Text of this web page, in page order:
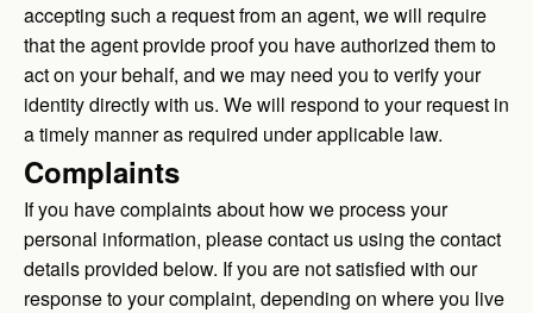
accepting such a request from an agent, we will require
that the agent provide proof you have authorized them to
act on your behalf, and we may need you to verify your
identity directly with us. We will respond to your request in
a timely manner as required under applicable law.
Complaints
If you have complaints about how we process your
personal information, please contact us using the contact
details provided below. If you are not satisfied with our
response to your complaint, depending on where you live